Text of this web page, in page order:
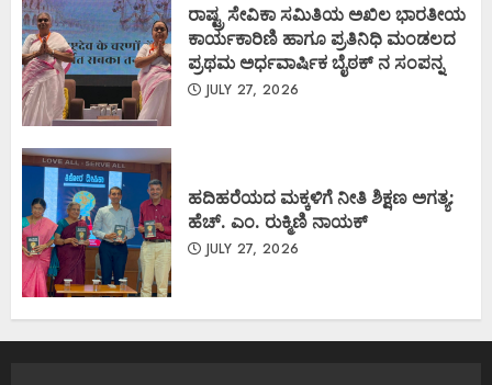
ರಾಷ್ಟ್ರ ಸೇವಿಕಾ ಸಮಿತಿಯ ಅಖಿಲ ಭಾರತೀಯ
ಕಾರ್ಯಕಾರಿಣಿ ಹಾಗೂ ಪ್ರತಿನಿಧಿ ಮಂಡಲದ
ಪ್ರಥಮ ಅರ್ಧವಾರ್ಷಿಕ ಬೈಠಕ್ ನ ಸಂಪನ್ನ
JULY 27, 2026
ಹದಿಹರೆಯದ ಮಕ್ಕಳಿಗೆ ನೀತಿ ಶಿಕ್ಷಣ ಅಗತ್ಯ:
ಹೆಚ್. ಎಂ. ರುಕ್ಮಿಣಿ ನಾಯಕ್
JULY 27, 2026